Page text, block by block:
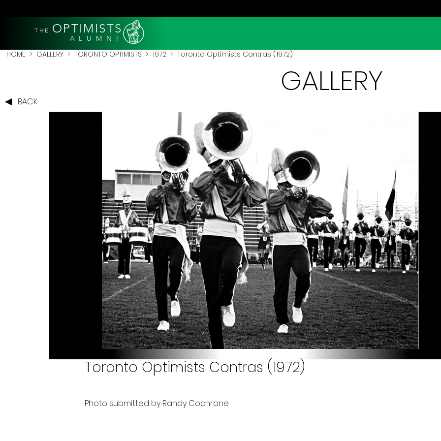
THE OPTIMISTS
A L U M N I
HOME > GALLERY > TORONTO OPTIMISTS > 1972 > Toronto Optimists Contras (1972)
BACK
GALLERY
Toronto Optimists Contras (1972)
Photo submitted by Randy Cochrane